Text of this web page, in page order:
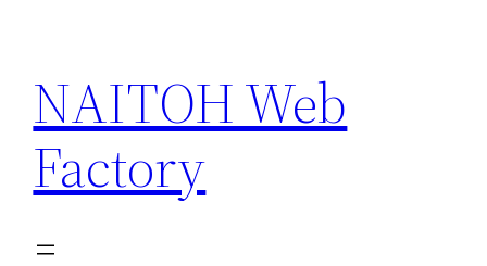
content
NAITOH Web
Factory